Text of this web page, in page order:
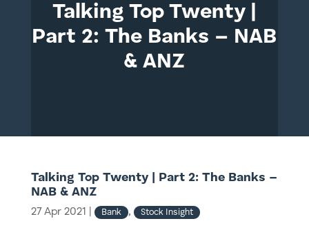
Talking Top Twenty |
Part 2: The Banks – NAB
& ANZ
Talking Top Twenty | Part 2: The Banks –
NAB & ANZ
27 Apr 2021 Bank , Stock Insight